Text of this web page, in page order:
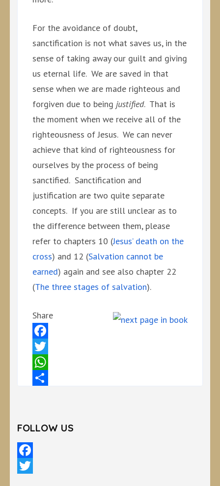
For the avoidance of doubt,
sanctification is not what saves us, in the
sense of taking away our guilt and giving
us eternal life. We are saved in that
sense when we are made righteous and
forgiven due to being justified. That is
the moment when we receive all of the
righteousness of Jesus. We can never
achieve that kind of righteousness for
ourselves by the process of being
sanctified. Sanctification and
justification are two quite separate
concepts. If you are still unclear as to
the difference between them, please
refer to chapters 10 (Jesus’ death on the
cross) and 12 (Salvation cannot be
earned) again and see also chapter 22
(The three stages of salvation).
Share
Facebook
Twitter
WhatsApp
FOLLOW US
Facebook